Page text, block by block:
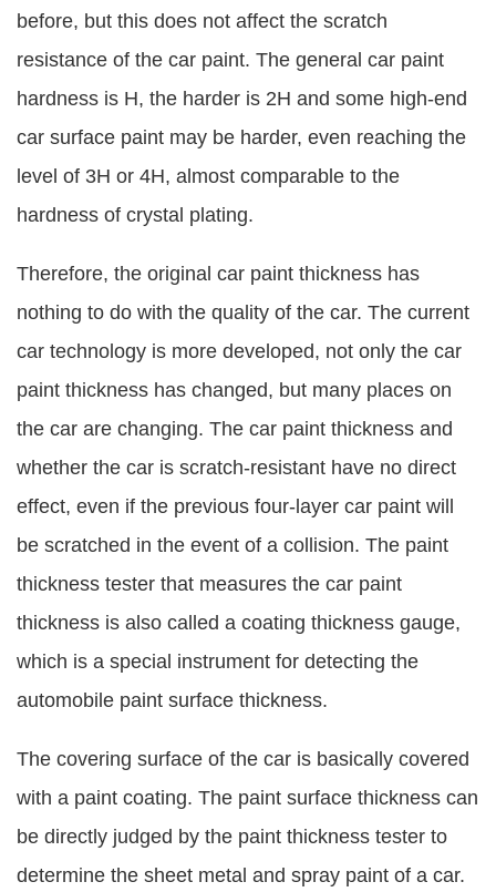
before, but this does not affect the scratch
resistance of the car paint. The general car paint
hardness is H, the harder is 2H and some high-end
car surface paint may be harder, even reaching the
level of 3H or 4H, almost comparable to the
hardness of crystal plating.
Therefore, the original car paint thickness has
nothing to do with the quality of the car. The current
car technology is more developed, not only the car
paint thickness has changed, but many places on
the car are changing. The car paint thickness and
whether the car is scratch-resistant have no direct
effect, even if the previous four-layer car paint will
be scratched in the event of a collision. The paint
thickness tester that measures the car paint
thickness is also called a coating thickness gauge,
which is a special instrument for detecting the
automobile paint surface thickness.
The covering surface of the car is basically covered
with a paint coating. The paint surface thickness can
be directly judged by the paint thickness tester to
determine the sheet metal and spray paint of a car.